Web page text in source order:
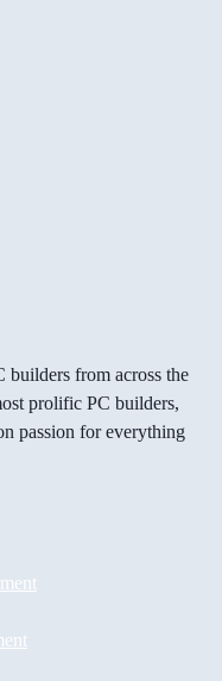
from across the
prolific PC builders,
passion for everything